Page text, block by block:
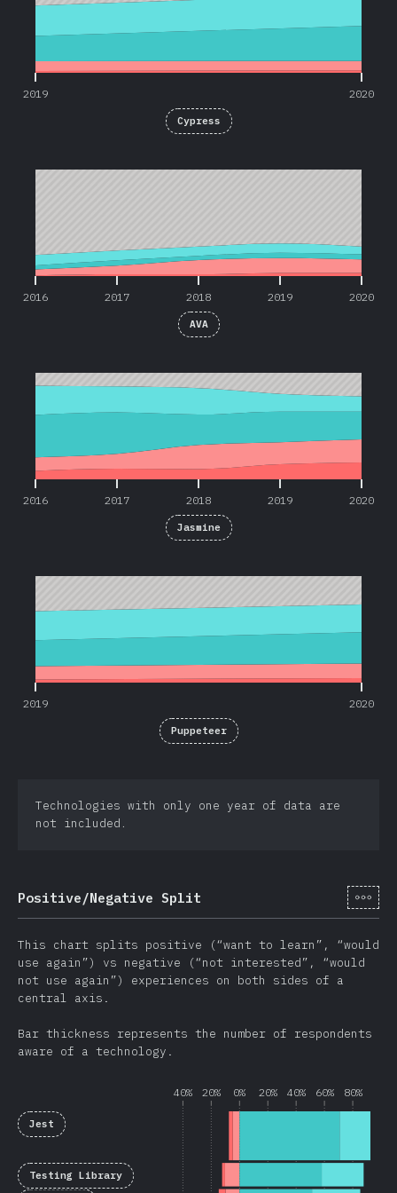
2019 2020
Cypress
2016 2017 2018 2019 2020
AVA
2016 2017 2018 2019 2020
Jasmine
2019 2020
Puppeteer
Technologies with only one year of data are
not included.
Positive/Negative Split [cs-
This chart splits positive (“want to learn”, “would
use again”) vs negative (“not interested”, “would
not use again”) experiences on both sides of a
central axis.
Bar thickness represents the number of respondents
aware of a technology.
40% 20% 0% 20% 40% 60% 80%
Jest
Testing Library